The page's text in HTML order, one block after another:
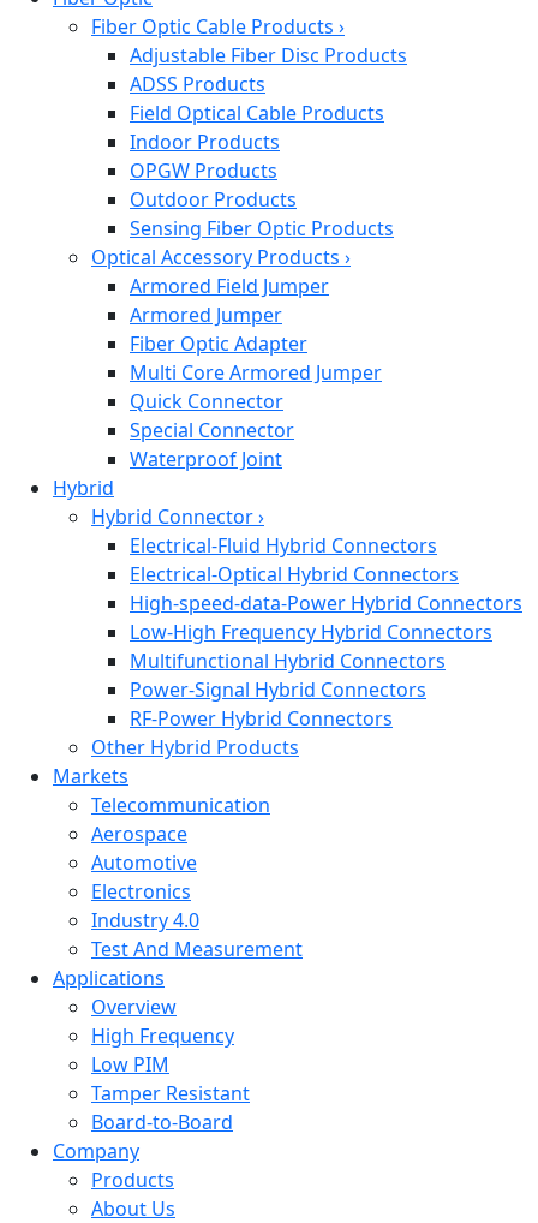
Fiber Optic Cable Products ›
Adjustable Fiber Disc Products
ADSS Products
Field Optical Cable Products
Indoor Products
OPGW Products
Outdoor Products
Sensing Fiber Optic Products
Optical Accessory Products ›
Armored Field Jumper
Armored Jumper
Fiber Optic Adapter
Multi Core Armored Jumper
Quick Connector
Special Connector
Waterproof Joint
Hybrid
Hybrid Connector›
Electrical-Fluid Hybrid Connectors
Electrical-Optical Hybrid Connectors
High-speed-data-Power Hybrid Connectors
Low-High Frequency Hybrid Connectors
Multifunctional Hybrid Connectors
Power-Signal Hybrid Connectors
RF-Power Hybrid Connectors
Other Hybrid Products
Markets
Telecommunication
Aerospace
Automotive
Electronics
Industry 4.0
Test And Measurement
Applications
Overview
High Frequency
Low PIM
Tamper Resistant
Board-to-Board
Company
Products
About Us